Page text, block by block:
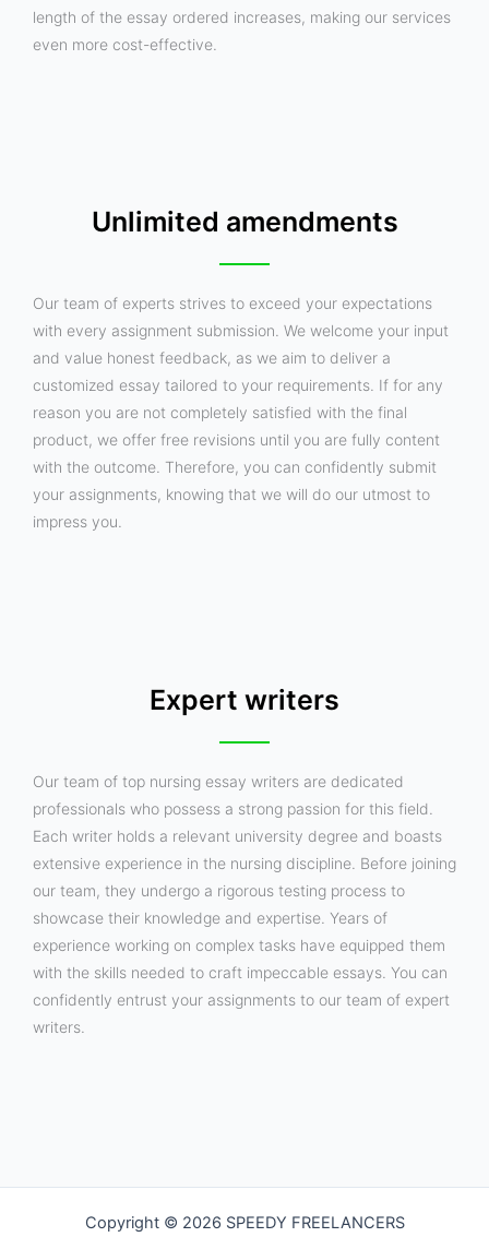
length of the essay ordered increases, making our services
even more cost-effective.
Unlimited amendments
Our team of experts strives to exceed your expectations
with every assignment submission. We welcome your input
and value honest feedback, as we aim to deliver a
customized essay tailored to your requirements. If for any
reason you are not completely satisfied with the final
product, we offer free revisions until you are fully content
with the outcome. Therefore, you can confidently submit
your assignments, knowing that we will do our utmost to
impress you.
Expert writers
Our team of top nursing essay writers are dedicated
professionals who possess a strong passion for this field.
Each writer holds a relevant university degree and boasts
extensive experience in the nursing discipline. Before joining
our team, they undergo a rigorous testing process to
showcase their knowledge and expertise. Years of
experience working on complex tasks have equipped them
with the skills needed to craft impeccable essays. You can
confidently entrust your assignments to our team of expert
writers.
Copyright © 2026 SPEEDY FREELANCERS